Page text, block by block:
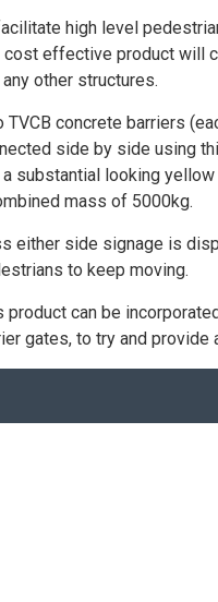
high level
effective product will
any other structures.
TVCB concrete barriers
side by side using
a substantial looking
mass of 5000kg.
either side signage is
to keep moving.
product can be
gates, to try and